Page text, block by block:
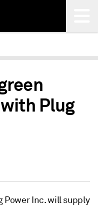
Plug
Power Inc. will supply